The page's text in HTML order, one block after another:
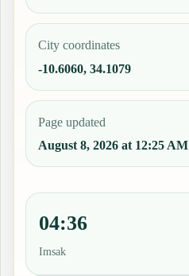
City coordinates
-10.6060, 34.1079
Page updated
August 8, 2026 at 12:25 AM
04:36
Imsak